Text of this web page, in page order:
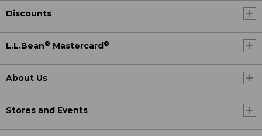
Discounts
L.L.Bean® Mastercard®
About Us
Stores and Events